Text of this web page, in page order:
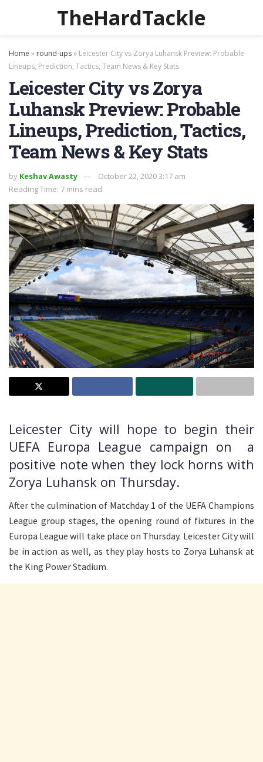
TheHardTackle
Home » round-ups» Leicester City vs Zorya Luhansk Preview: Probable
Lineups, Prediction, Tactics, Team News & Key Stats
Leicester City vs Zorya
Luhansk Preview: Probable
Lineups, Prediction, Tactics,
Team News & Key Stats
by Keshav Awasty
October 22, 2020 3:17 am
Reading Time: 7 mins read
Leicester City will hope to begin their
UEFA Europa League campaign on a
positive note when they lock horns with
Zorya Luhansk on Thursday.
After the culmination of Matchday 1 of the UEFA Champions
League group stages, the opening round of fixtures in the
Europa League will take place on Thursday. Leicester City will
be in action as well, as they play hosts to Zorya Luhansk at
the King Power Stadium.